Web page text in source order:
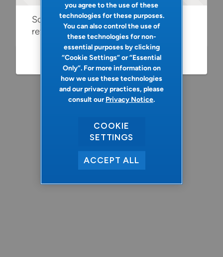
Something went wrong. Please try
refreshing the app
Refresh
you agree to the use of these
technologies for these purposes.
You can also control the use of
these technologies for non-
essential purposes by clicking
“Cookie Settings” or “Essential
Only”. For more information on
how we use these technologies
and our privacy practices, please
consult ourPrivacy Notice.
COOKIE
SETTINGS
ACCEPT ALL